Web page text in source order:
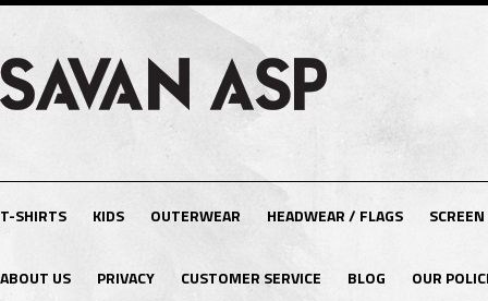
T-SHIRTS KIDS OUTERWEAR HEADWEAR / FLAGS
ABOUT US PRIVACY CUSTOMER SERVICE BLOG OUR